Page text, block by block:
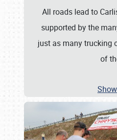
All roads lead to
supported by the
just as many trucking
of